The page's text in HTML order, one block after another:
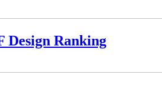
Design Ranking